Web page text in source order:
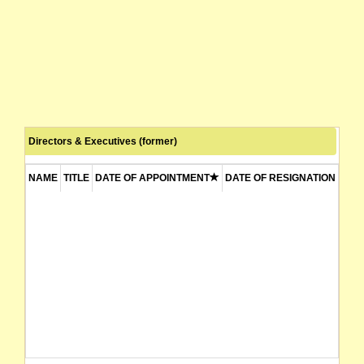
Directors & Executives (former)
NAME TITLE DATE OF APPOINTMENT DATE OF RESIGNATION